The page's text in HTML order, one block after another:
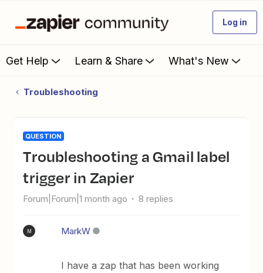
Log in
Get Help Learn & Share What's New
Troubleshooting
QUESTION
Troubleshooting a Gmail label
trigger in Zapier
Forum|Forum|1 month ago 8 replies
M MarkW
I have a zap that has been working